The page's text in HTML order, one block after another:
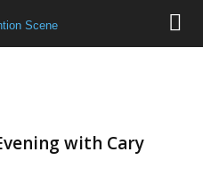
with Cary